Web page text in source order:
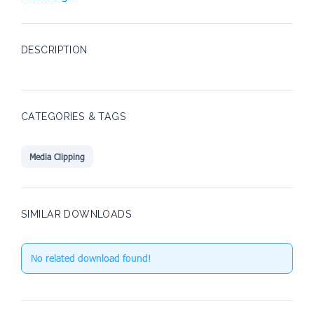
DESCRIPTION
CATEGORIES & TAGS
Media Clipping
SIMILAR DOWNLOADS
No related download found!